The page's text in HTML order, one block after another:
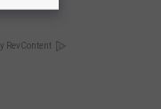
RevContent